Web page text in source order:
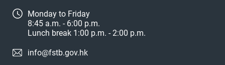
Monday to Friday
8:45 a.m. - 6:00 p.m.
Lunch break 1:00 p.m. - 2:00 p.m.
info@fstb.gov.hk